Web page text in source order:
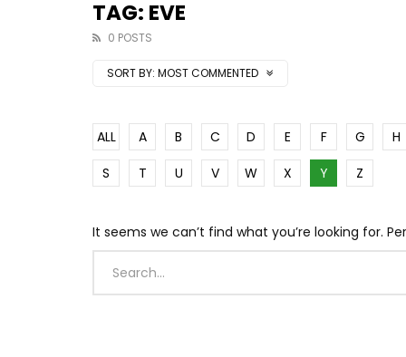
TAG: EVE
0 POSTS
SORT BY: MOST COMMENTED
ALL A B C D E F G H
S
T U V W X Y Z
It seems we can’t find what you’re looking for.